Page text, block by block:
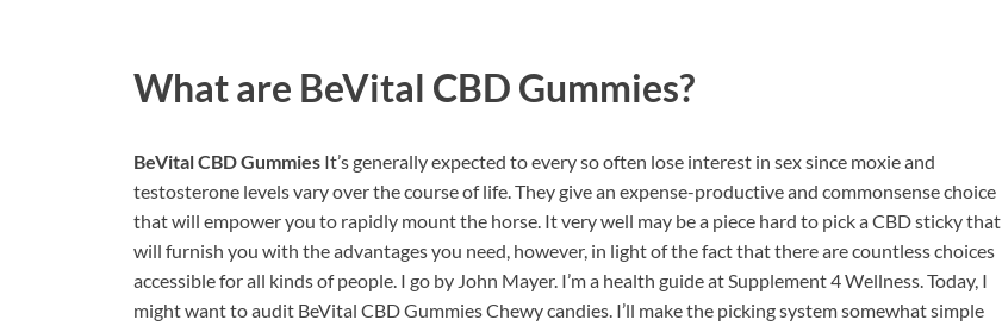
What are BeVital CBD Gummies?
BeVital CBD Gummies It’s generally expected to every so often lose interest in sex since moxie and
testosterone levels vary over the course of life. They give an expense-productive and commonsense choice
that will empower you to rapidly mount the horse. It very well may be a piece hard to pick a CBD sticky that
will furnish you with the advantages you need, however, in light of the fact that there are countless choices
accessible for all kinds of people. I go by John Mayer. I’m a health guide at Supplement 4 Wellness. Today, I
might want to audit BeVital CBD Gummies Chewy candies. I’ll make the picking system somewhat simple